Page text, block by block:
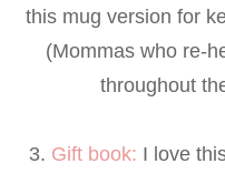
this mug version for
(Mommas who re-
throughout
3. Gift book: I love